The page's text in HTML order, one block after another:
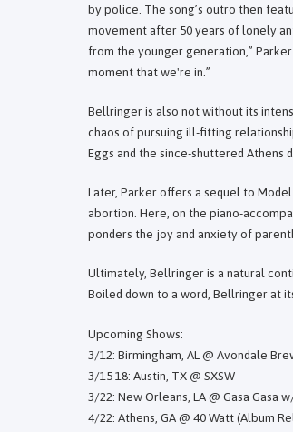
by police. The song’s outro then
movement after 50 years of lonely
from the younger generation,”
moment that we're in.”
Bellringer is also not without its
chaos of pursuing ill-fitting
Eggs and the since-shuttered Athens
Later, Parker offers a sequel to
abortion. Here, on the piano-
ponders the joy and anxiety of
Ultimately, Bellringer is a natural
Boiled down to a word, Bellringer at
Upcoming Shows:
3/12: Birmingham, AL @ Avondale
3/15-18: Austin, TX @ SXSW
3/22: New Orleans, LA @ Gasa Gasa
4/22: Athens, GA @ 40 Watt (Album